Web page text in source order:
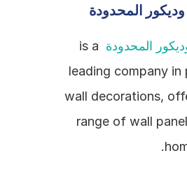
المحدودة
المحدودة is a
leading company in
wall decorations,
range of wall